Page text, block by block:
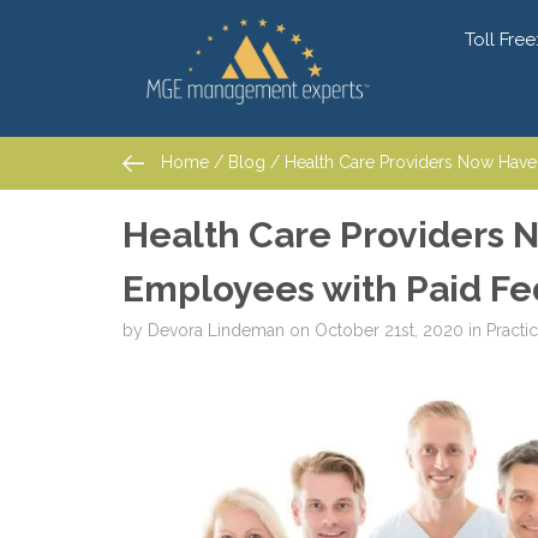
Toll Free:
Home / Blog / Health Care Providers Now Have
Health Care Providers
Employees with Paid
by Devora Lindeman on October 21st, 2020 in